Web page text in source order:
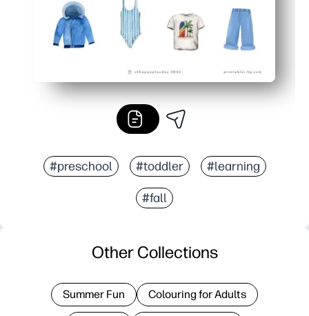
#preschool #toddler #learning
#fall
Other Collections
Summer Fun Colouring for Adults